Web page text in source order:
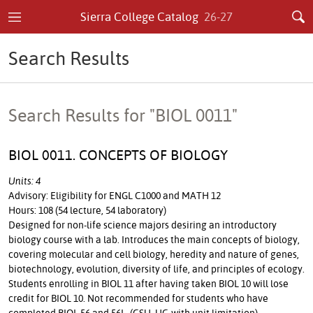
Sierra College Catalog 26-27
Search Results
Search Results for "BIOL 0011"
BIOL 0011. CONCEPTS OF BIOLOGY
Units: 4
Advisory: Eligibility for ENGL C1000 and MATH 12
Hours: 108 (54 lecture, 54 laboratory)
Designed for non-life science majors desiring an introductory
biology course with a lab. Introduces the main concepts of biology,
covering molecular and cell biology, heredity and nature of genes,
biotechnology, evolution, diversity of life, and principles of ecology.
Students enrolling in BIOL 11 after having taken BIOL 10 will lose
credit for BIOL 10. Not recommended for students who have